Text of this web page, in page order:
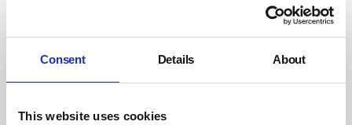
Consent Details About
This website uses cookies
Pneumatic noise sources
enclosure, the air-jets were replaced with carefully